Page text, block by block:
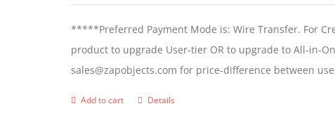
*****Preferred Payment Mode is: Wire Transfer. For
product to upgrade User-tier OR to upgrade to All-in-
sales@zapobjects.com for price-difference between
Add to cart Details